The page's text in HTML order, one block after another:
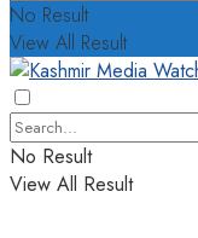
No Result
View All Result
No Result
View All Result